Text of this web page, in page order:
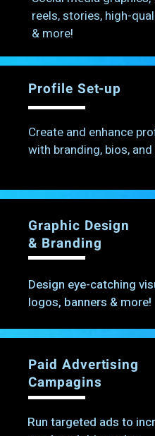
reels, stories, high-
& more!
Profile Set-up
Create and enhance
with branding, bios, and
Graphic Design
& Branding
Design eye-catching
logos, banners & more!
Paid Advertising
Campagins
Run targeted ads to